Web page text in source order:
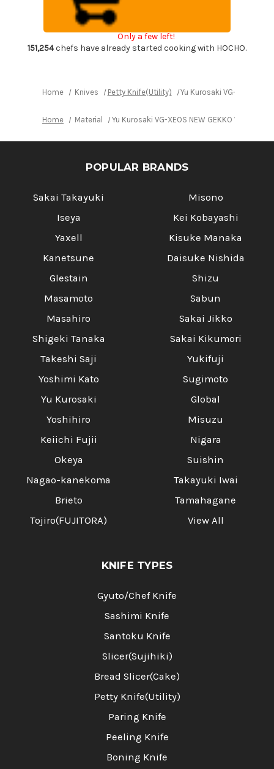
GEKKO
WA
EB8W
Japanese
Chef's
Petty
Knife(Utility)
Buffalo
Ring
Handle
Japanese
Chef's
Petty
Knife(Utility)
Buffalo
Ring
Handle
Only a few left!
151,254chefs have already started cooking with HOCHO.
Home Knives Petty Knife(Utility) Yu Kurosaki VG-XEOS
Home Material Yu Kurosaki VG-XEOS NEW GEKKO WA
POPULAR BRANDS
Sakai Takayuki
Iseya
Yaxell
Kanetsune
Glestain
Masamoto
Masahiro
Shigeki Tanaka
Takeshi Saji
Yoshimi Kato
Yu Kurosaki
Yoshihiro
Keiichi Fujii
Okeya
Nagao-kanekoma
Brieto
Tojiro(FUJITORA)
Misono
Kei Kobayashi
Kisuke Manaka
Daisuke Nishida
Shizu
Sabun
Sakai Jikko
Sakai Kikumori
Yukifuji
Sugimoto
Global
Misuzu
Nigara
Suishin
Takayuki Iwai
Tamahagane
View All
KNIFE TYPES
Gyuto/Chef Knife
Sashimi Knife
Santoku Knife
Slicer(Sujihiki)
Bread Slicer(Cake)
Petty Knife(Utility)
Paring Knife
Peeling Knife
Boning Knife